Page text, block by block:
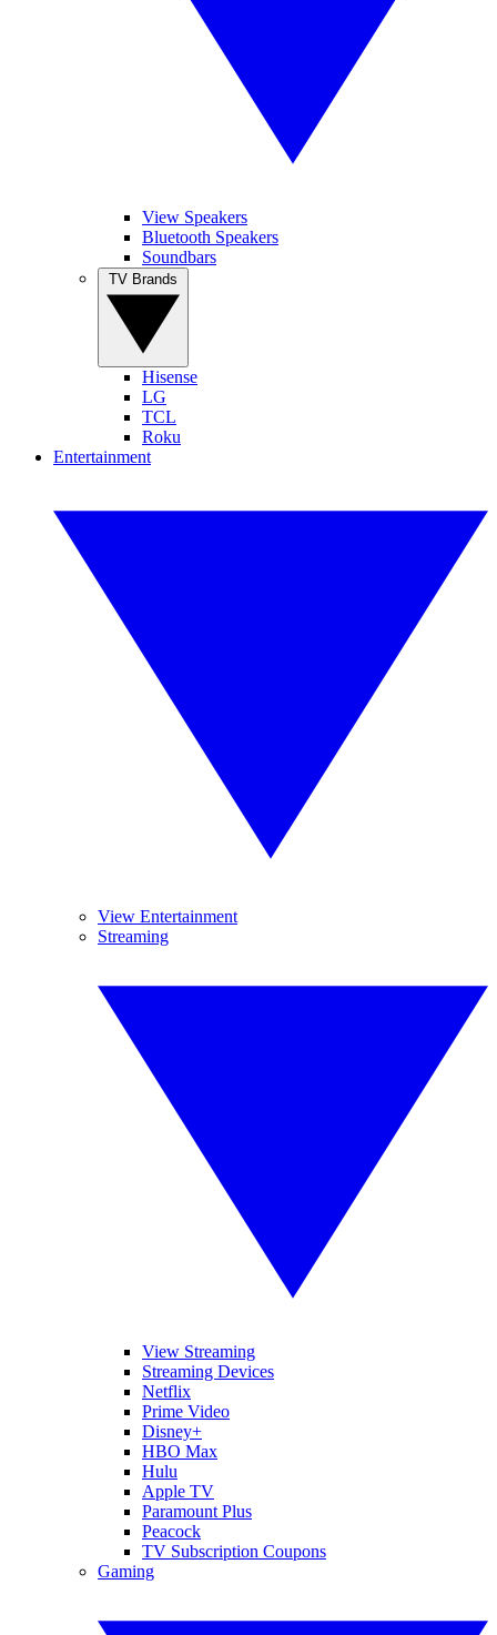
View Speakers
Bluetooth Speakers
Soundbars
Hisense
LG
TCL
Roku
Entertainment
View Entertainment
Streaming
View Streaming
Streaming Devices
Netflix
Prime Video
Disney+
HBO Max
Hulu
Apple TV
Paramount Plus
Peacock
TV Subscription Coupons
Gaming